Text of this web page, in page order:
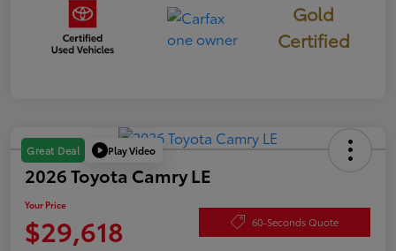
Gold
Certified
Great Deal Play Video
2026 Toyota Camry LE
Your Price
$29,618 60-Seconds Quote